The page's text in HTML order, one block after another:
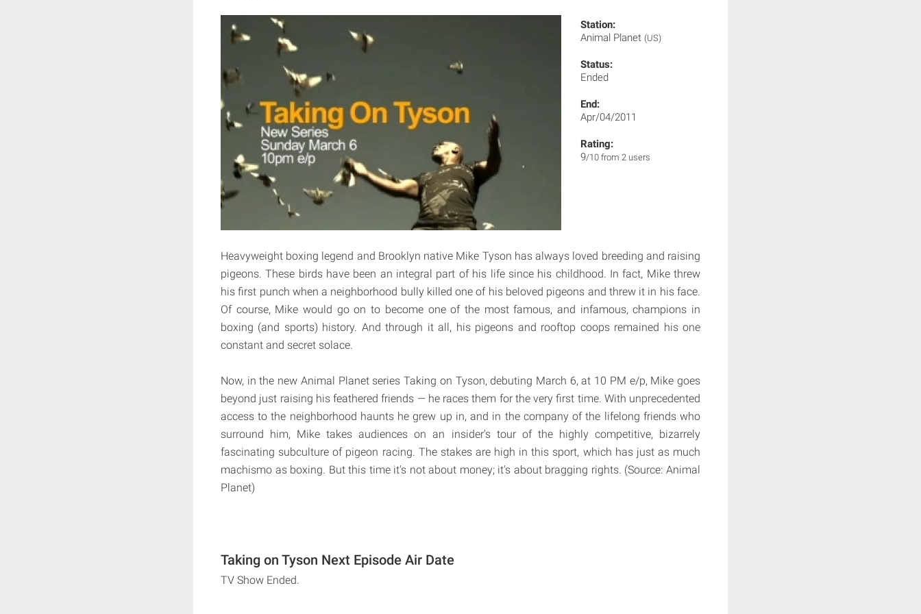
Station:
Animal Planet (US)
Status:
Ended
End:
Apr/04/2011
Rating:
9/10 from 2 users
Heavyweight boxing legend and Brooklyn native Mike Tyson has always loved breeding and raising
pigeons. These birds have been an integral part of his life since his childhood. In fact, Mike threw
his first punch when a neighborhood bully killed one of his beloved pigeons and threw it in his face.
Of course, Mike would go on to become one of the most famous, and infamous, champions in
boxing (and sports) history. And through it all, his pigeons and rooftop coops remained his one
constant and secret solace.
Now, in the new Animal Planet series Taking on Tyson, debuting March 6, at 10 PM e/p, Mike goes
beyond just raising his feathered friends — he races them for the very first time. With unprecedented
access to the neighborhood haunts he grew up in, and in the company of the lifelong friends who
surround him, Mike takes audiences on an insider's tour of the highly competitive, bizarrely
fascinating subculture of pigeon racing. The stakes are high in this sport, which has just as much
machismo as boxing. But this time it's not about money; it's about bragging rights. (Source: Animal
Planet)
Taking on Tyson Next Episode Air Date
TV Show Ended.